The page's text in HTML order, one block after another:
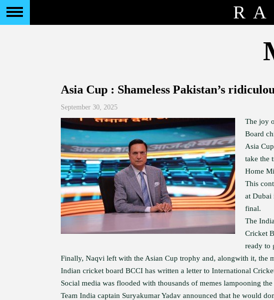
Asia Cup : Shameless Pakistan’s
September 30, 2025
The joy
Board
Asia
take the
Home
This
at Dubai
final.
The
Cricket
ready to
Finally, Naqvi left with the Asian Cup trophy and, alongwith it, the
Indian cricket board BCCI has written a letter to International
Social media was flooded with thousands of memes lampooning
Team India captain Suryakumar Yadav announced that he would